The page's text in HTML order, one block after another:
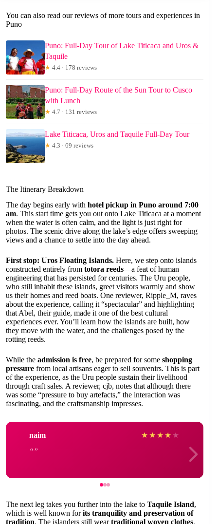
You can also read our reviews of more tours and experiences in
Puno
Puno: Full-Day Tour of Lake Titicaca and Uros &
Taquile
★ 4.4 · 178 reviews
Puno: Full-Day Route of the Sun Tour to Cusco
with Lunch
★ 4.7 · 131 reviews
Lake Titicaca, Uros and Taquile Full-Day Tour
★ 4.3 · 69 reviews
The Itinerary Breakdown
The day begins early with hotel pickup in Puno around 7:00
am. This start time gets you out onto Lake Titicaca at a moment
when the water is often calm, and the light is just right for
photos. The scenic drive along the lake’s edge offers sweeping
views and a chance to settle into the day ahead.
First stop: Uros Floating Islands. Here, we step onto islands
constructed entirely from totora reeds—a feat of human
engineering that has persisted for centuries. The Uru people,
who still inhabit these islands, greet visitors warmly and show
us their homes and reed boats. One reviewer, Ripple_M, raves
about the experience, calling it “spectacular” and highlighting
that Abel, their guide, made it one of the best cultural
experiences ever. You’ll learn how the islands are built, how
they move with the water, and the challenges posed by the
rotting reeds.
While the admission is free, be prepared for some shopping
pressure from local artisans eager to sell souvenirs. This is part
of the experience, as the Uru people sustain their livelihood
through craft sales. A reviewer, cjb, notes that although there
was some “pressure to buy artefacts,” the interaction was
fascinating, and the craftsmanship impresses.
naim ★ ★ ★ ★ ★
The next leg takes you further into the lake to Taquile Island,
which is well known forits tranquility and preservation of
tradition. The islanders still weartraditional woven clothes,